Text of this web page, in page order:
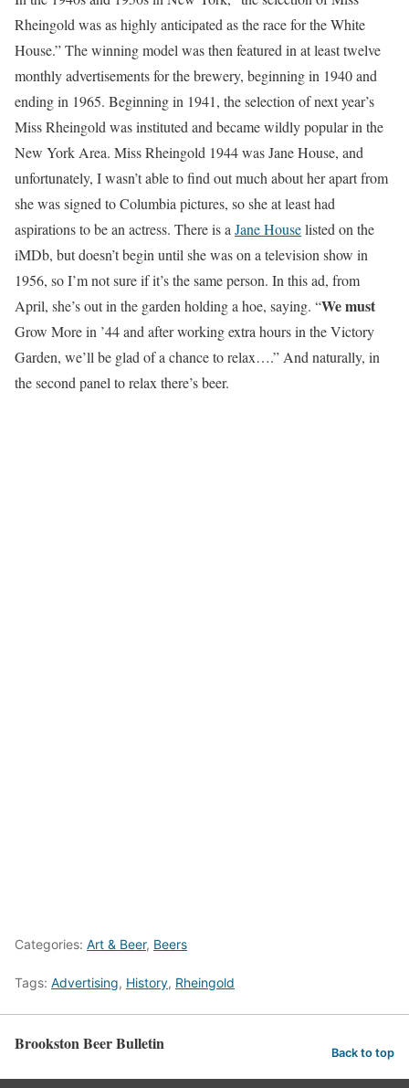
Rheingold was as highly anticipated as the race for the White
House.” The winning model was then featured in at least twelve
monthly advertisements for the brewery, beginning in 1940 and
ending in 1965. Beginning in 1941, the selection of next year’s
Miss Rheingold was instituted and became wildly popular in the
New York Area. Miss Rheingold 1944 was Jane House, and
unfortunately, I wasn’t able to find out much about her apart from
she was signed to Columbia pictures, so she at least had
aspirations to be an actress. There is a Jane Houselisted on the
iMDb, but doesn’t begin until she was on a television show in
1956, so I’m not sure if it’s the same person. In this ad, from
April, she’s out in the garden holding a hoe, saying. “We must
Grow More in ’44 and after working extra hours in the Victory
Garden, we’ll be glad of a chance to relax….” And naturally, in
the second panel to relax there’s beer.
Categories: Art & Beer, Beers
Tags: Advertising, History, Rheingold
Brookston Beer Bulletin Back to top